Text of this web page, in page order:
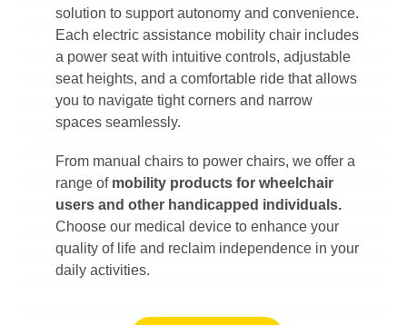
solution to support autonomy and convenience.
Each electric assistance mobility chair includes
a power seat with intuitive controls, adjustable
seat heights, and a comfortable ride that allows
you to navigate tight corners and narrow
spaces seamlessly.
From manual chairs to power chairs, we offer a
range of mobility products for wheelchair
users and other handicapped individuals.
Choose our medical device to enhance your
quality of life and reclaim independence in your
daily activities.